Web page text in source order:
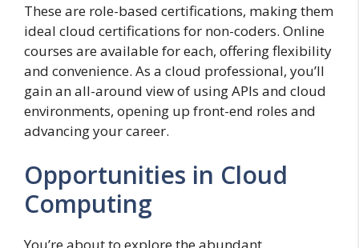
These are role-based certifications, making them
ideal cloud certifications for non-coders. Online
courses are available for each, offering flexibility
and convenience. As a cloud professional, you’ll
gain an all-around view of using APIs and cloud
environments, opening up front-end roles and
advancing your career.
Opportunities in Cloud
Computing